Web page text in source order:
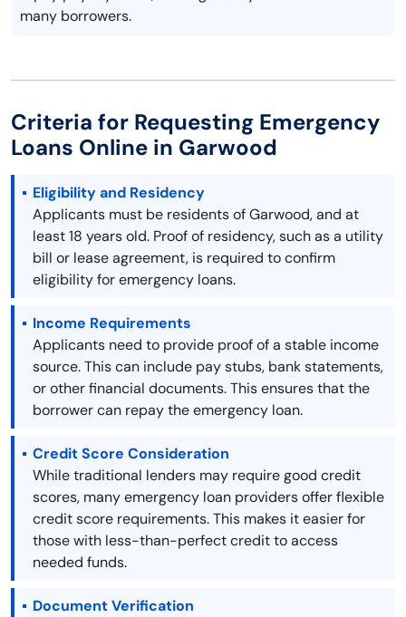
many borrowers.
Criteria for Requesting Emergency
Loans Online in Garwood
Eligibility and Residency
Applicants must be residents of Garwood, and at
least 18 years old. Proof of residency, such as a utility
bill or lease agreement, is required to confirm
eligibility for emergency loans.
Income Requirements
Applicants need to provide proof of a stable income
source. This can include pay stubs, bank statements,
or other financial documents. This ensures that the
borrower can repay the emergency loan.
Credit Score Consideration
While traditional lenders may require good credit
scores, many emergency loan providers offer flexible
credit score requirements. This makes it easier for
those with less-than-perfect credit to access
needed funds.
Document Verification